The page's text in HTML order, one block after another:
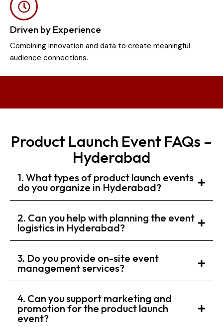
Driven by Experience
Combining innovation and data to create meaningful
audience connections.
Product Launch Event FAQs –
Hyderabad
1. What types of product launch events
do you organize in Hyderabad?
2. Can you help with planning the event
logistics in Hyderabad?
3. Do you provide on-site event
management services?
4. Can you support marketing and
promotion for the product launch
event?